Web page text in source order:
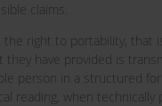
claims.
the right to portability, that
they have provided is
person in a structured
reading, when technically